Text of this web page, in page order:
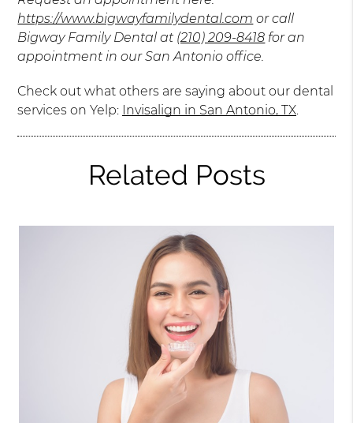
https://www.bigwayfamilydental.com or call
Bigway Family Dental at (210) 209-8418 for an
appointment in our San Antonio office.
Check out what others are saying about our dental
services on Yelp: Invisalign in San Antonio, TX
Related Posts